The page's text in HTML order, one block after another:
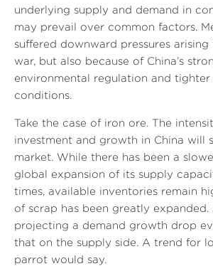
underlying supply and demand in
may prevail over common factors.
suffered downward pressures
war, but also because of China’s
environmental regulation and
conditions.
Take the case of iron ore. The
investment and growth in China will
market. While there has been a
global expansion of its supply
times, available inventories remain
of scrap has been greatly expanded.
projecting a demand growth drop
that on the supply side. A trend for
parrot would say.